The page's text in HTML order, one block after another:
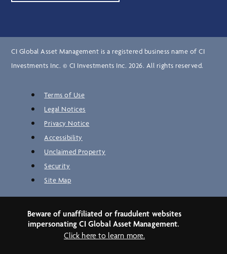
CI Global Asset Management is a registered business name of CI
Investments Inc. © CI Investments Inc. 2026. All rights reserved.
Terms of Use
Legal Notices
Privacy Notice
Accessibility
Unclaimed Property
Security
Site Map
Beware of unaffiliated or fraudulent websites
impersonating CI Global Asset Management.
Click here to learn more.